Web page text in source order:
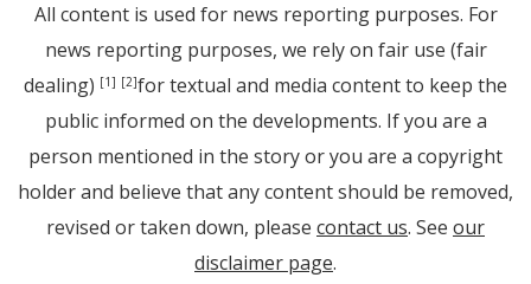
All content is used for news reporting purposes. For
news reporting purposes, we rely on fair use (fair
dealing) [1] [2]for textual and media content to keep the
public informed on the developments. If you are a
person mentioned in the story or you are a copyright
holder and believe that any content should be removed,
revised or taken down, please contact us. See our
disclaimer page.